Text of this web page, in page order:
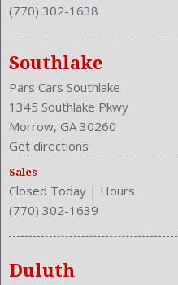
(770) 302-1638
Southlake
Pars Cars Southlake
1345 Southlake Pkwy
Morrow, GA 30260
Get directions
Sales
Closed Today | Hours
(770) 302-1639
Duluth